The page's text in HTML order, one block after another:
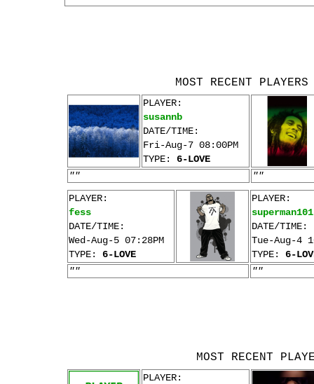
MOST RECENT
PLAYER:
susannb
DATE/TIME:
Fri-Aug-7 08:00PM
TYPE: 6-LOVE
""
""
PLAYER:
fess
DATE/TIME:
Wed-Aug-5 07:28PM
TYPE: 6-LOVE
PLAYER:
superman101
DATE/TIME:
Tue-Aug-4
TYPE: 6-
""
""
MOST RECENT
PLAYER: